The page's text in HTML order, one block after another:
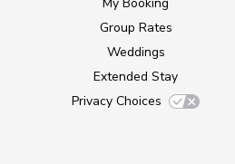
Group Rates
Weddings
Extended Stay
Privacy Choices